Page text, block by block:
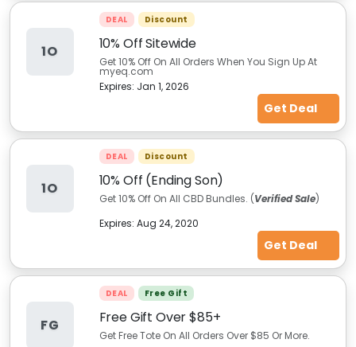
1O
DEAL Discount
10% Off Sitewide
Get 10% Off On All Orders When You Sign Up At
myeq.com
Expires: Jan 1, 2026
Get Deal
1O
DEAL Discount
10% Off (Ending Son)
Get 10% Off On All CBD Bundles. (Verified Sale)
Expires: Aug 24, 2020
Get Deal
FG
DEAL Free Gift
Free Gift Over $85+
Get Free Tote On All Orders Over $85 Or More.